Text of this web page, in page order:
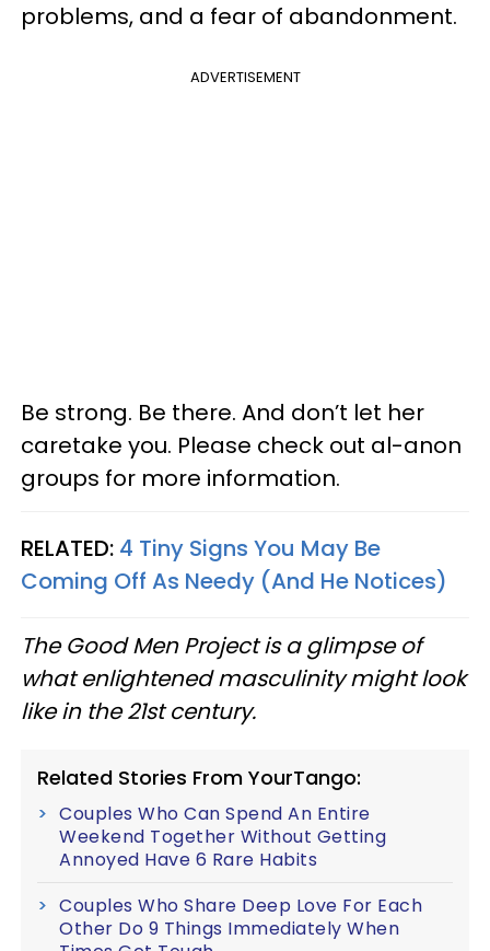
problems, and a fear of abandonment.
ADVERTISEMENT
Be strong. Be there. And don’t let her
caretake you. Please check out al-anon
groups for more information.
RELATED: 4 Tiny Signs You May Be
Coming Off As Needy (And He Notices)
The Good Men Project is a glimpse of
what enlightened masculinity might look
like in the 21st century.
Related Stories From YourTango:
Couples Who Can Spend An Entire
Weekend Together Without Getting
Annoyed Have 6 Rare Habits
Couples Who Share Deep Love For Each
Other Do 9 Things Immediately When